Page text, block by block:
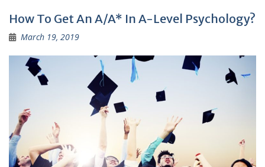
How To Get An A/A* In A-Level Psychology?
March 19, 2019